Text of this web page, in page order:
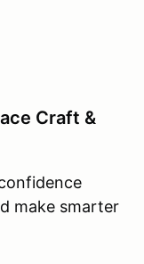
Craft &
make smarter